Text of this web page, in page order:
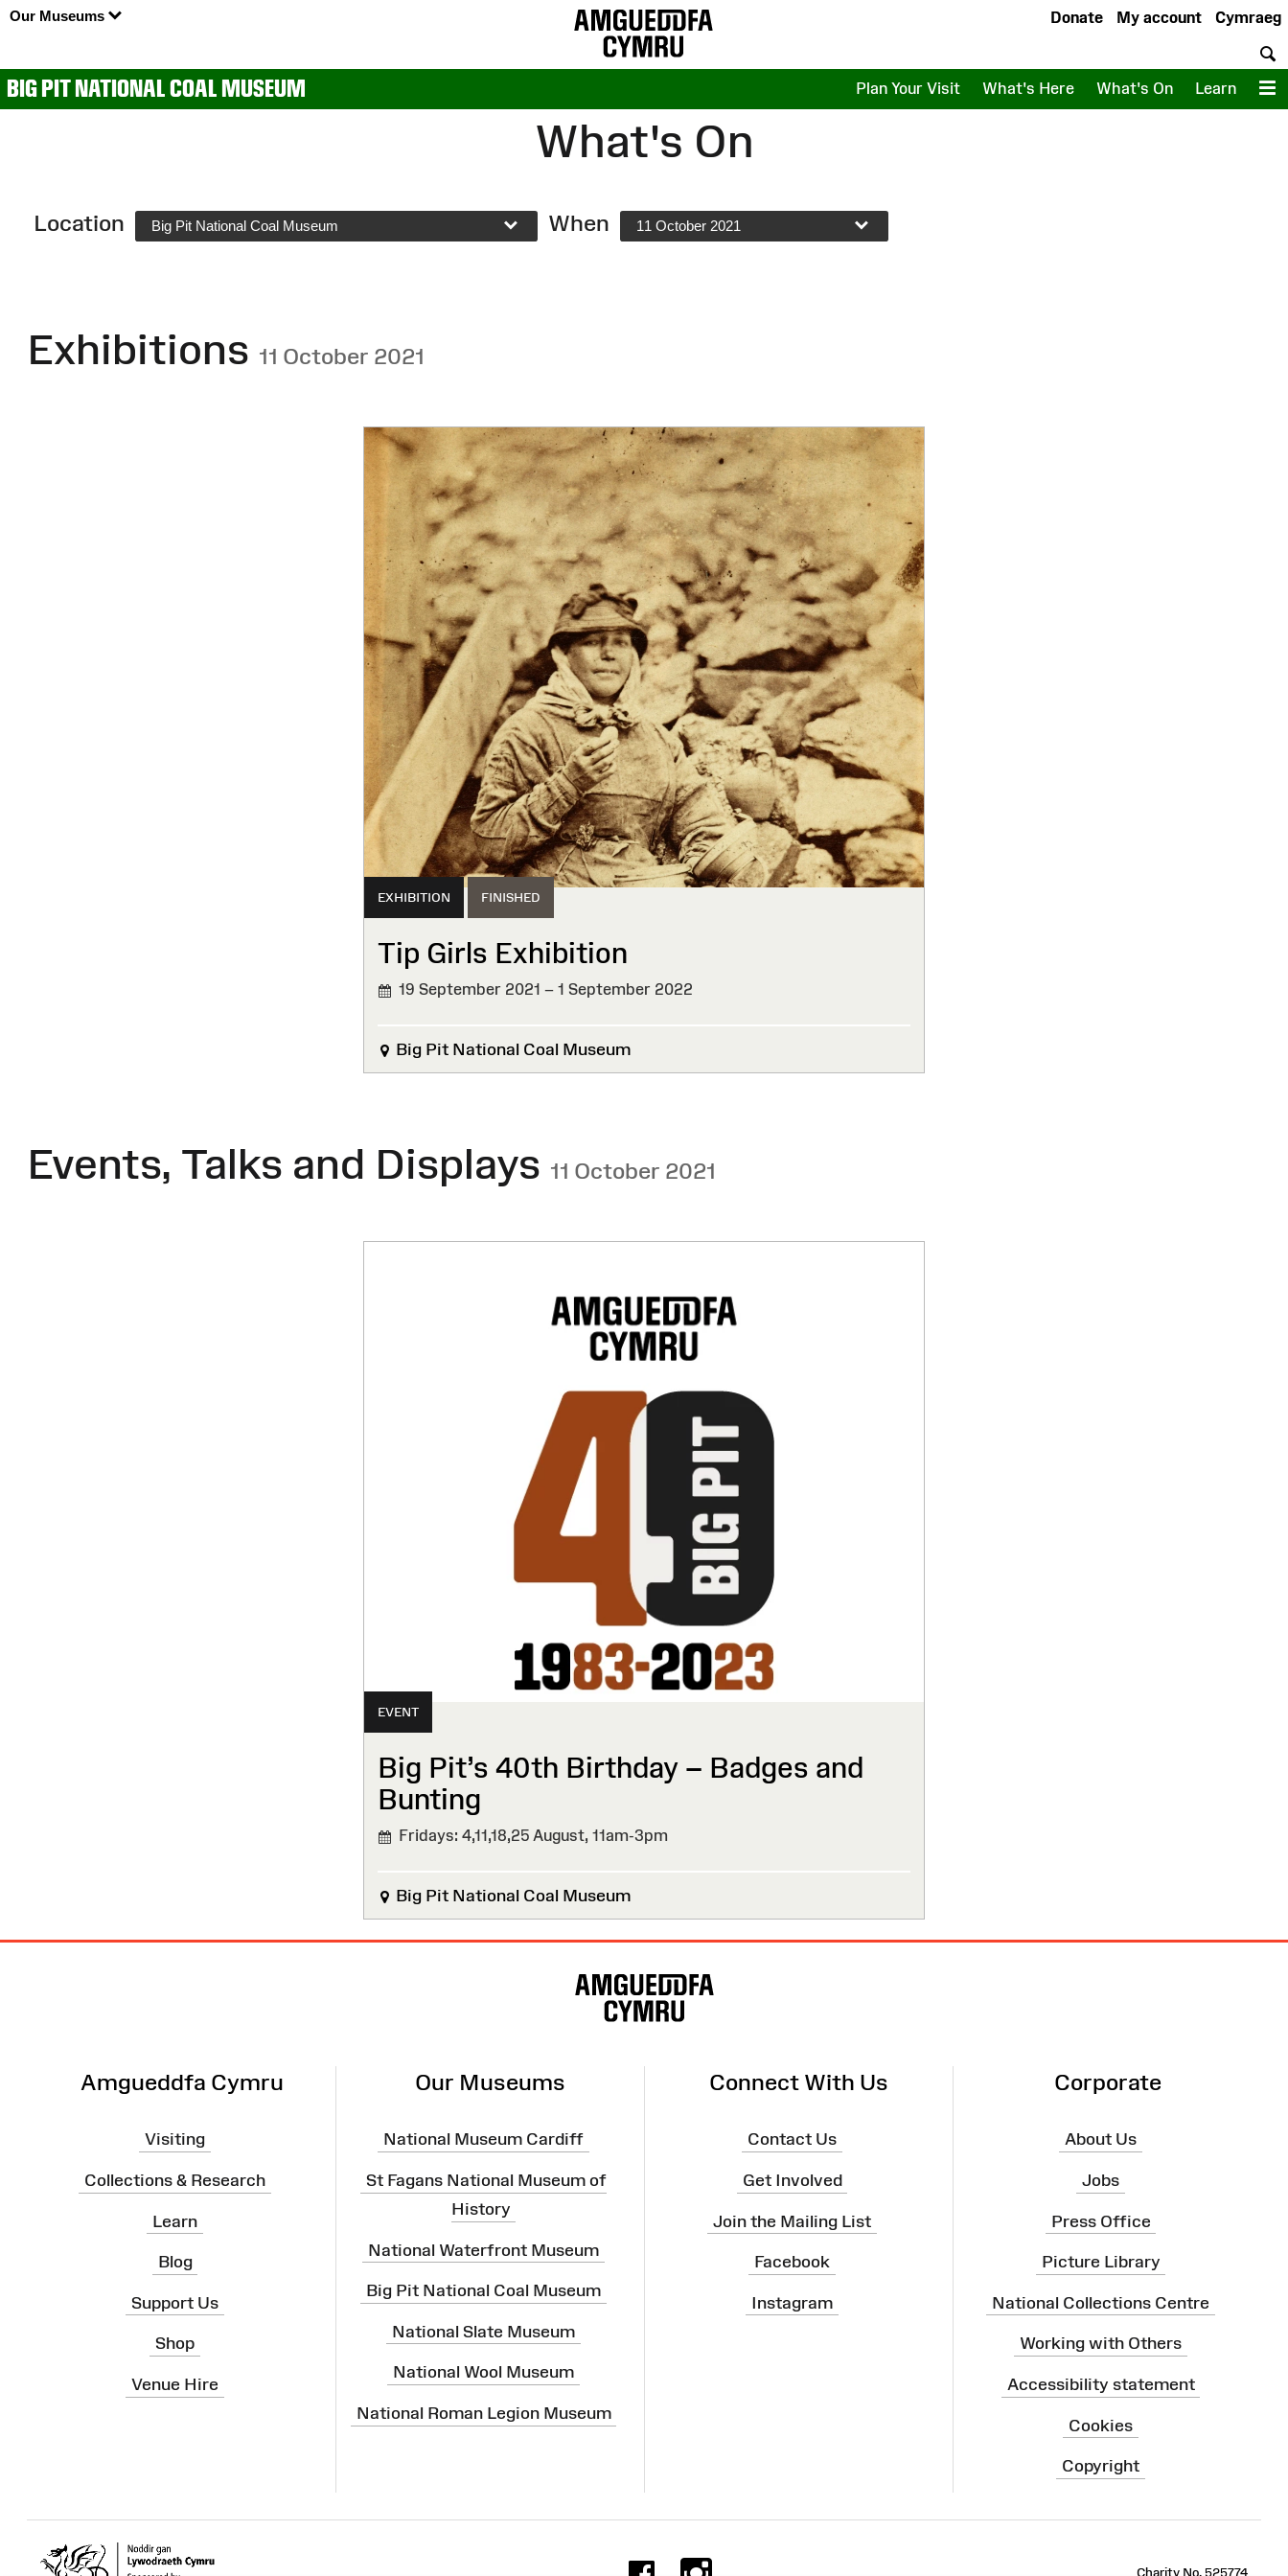
Our Museums Cymraeg
My account
Donate
BIG PIT NATIONAL COAL MUSEUM Plan Your Visit What's Here What's On Learn
What's On
Location Big Pit National Coal Museum When 11 October 2021
Exhibitions 11 October 2021
EXHIBITION FINISHED
Tip Girls Exhibition
19 September 2021 – 1 September 2022
Big Pit National Coal Museum
Events, Talks and Displays 11 October 2021
EVENT
Big Pit’s 40th Birthday – Badges and
Bunting
Fridays: 4,11,18,25 August, 11am-3pm
Big Pit National Coal Museum
Amgueddfa Cymru
Visiting
Collections & Research
Learn
Blog
Support Us
Shop
Venue Hire
Our Museums
National Museum Cardiff
St Fagans National Museum of
History
National Waterfront Museum
Big Pit National Coal Museum
National Slate Museum
National Wool Museum
National Roman Legion Museum
Connect With Us
Contact Us
Get Involved
Join the Mailing List
Facebook
Instagram
Corporate
About Us
Jobs
Press Office
Picture Library
National Collections Centre
Working with Others
Accessibility statement
Cookies
Copyright
Charity No. 525774